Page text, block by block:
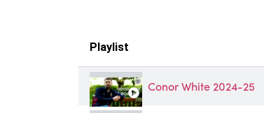
Playlist
Conor White 2024-25